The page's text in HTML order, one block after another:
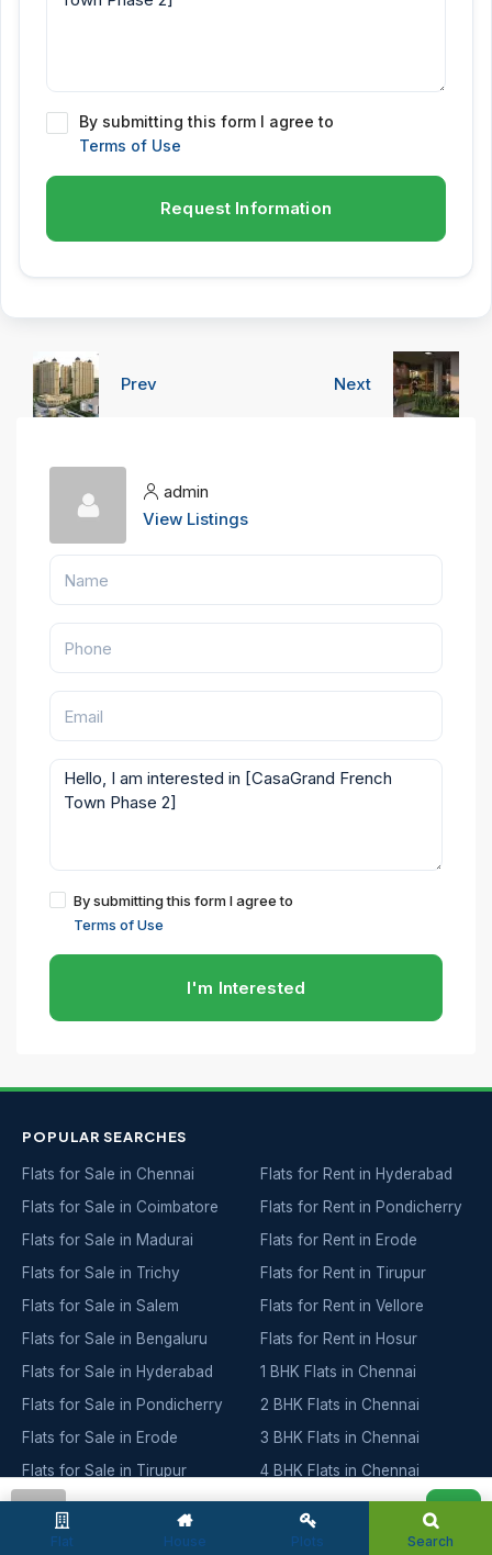
By submitting this form I agree to
Terms of Use
Request Information
Prev Next
admin
View Listings
By submitting this form I agree to
Terms of Use
I'm Interested
Flat House Plots Search
POPULAR SEARCHES
Flats for Sale in Chennai
Flats for Sale in Coimbatore
Flats for Sale in Madurai
Flats for Sale in Trichy
Flats for Sale in Salem
Flats for Sale in Bengaluru
Flats for Sale in Hyderabad
Flats for Sale in Pondicherry
Flats for Sale in Erode
Flats for Sale in Tirupur
Flats for Sale in Vellore
Flats for Sale in Hosur
Flats for Rent in Hyderabad
Flats for Rent in Pondicherry
Flats for Rent in Erode
Flats for Rent in Tirupur
Flats for Rent in Vellore
Flats for Rent in Hosur
1 BHK Flats in Chennai
2 BHK Flats in Chennai
3 BHK Flats in Chennai
4 BHK Flats in Chennai
5 BHK Flats in Chennai
Ready to Move in Chennai